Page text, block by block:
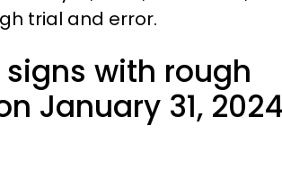
trial and error.
with rough
January 31,